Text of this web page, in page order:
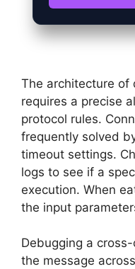
The architecture of
requires a precise
protocol rules.
frequently solved
timeout settings.
logs to see if a
execution. When
the input
Debugging a
the message